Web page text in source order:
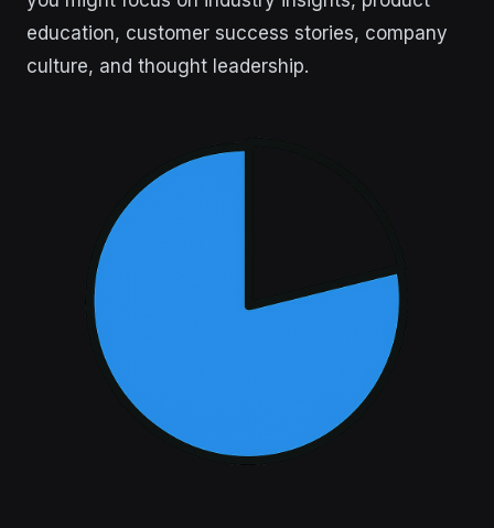
education, customer success stories, company
culture, and thought leadership.